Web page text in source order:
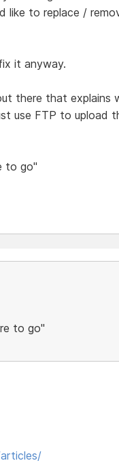
like to replace /
it anyway.
there that explains
use FTP to upload
to go"
to go"